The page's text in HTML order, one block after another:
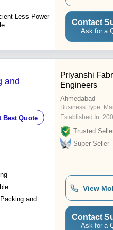
Less Power
Contact
Ask for a
and
Best Quote
and
Priyanshi
Engineers
Ahmedabad
Business Type:
Established In:
Trusted
Super Seller
View
Contact
Ask for a